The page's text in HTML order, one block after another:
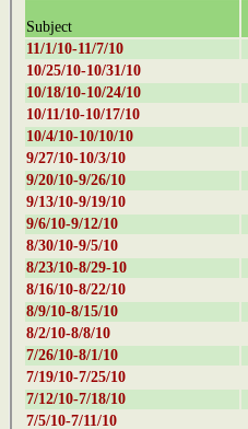
Subject
11/1/10-11/7/10
10/25/10-10/31/10
10/18/10-10/24/10
10/11/10-10/17/10
10/4/10-10/10/10
9/27/10-10/3/10
9/20/10-9/26/10
9/13/10-9/19/10
9/6/10-9/12/10
8/30/10-9/5/10
8/23/10-8/29-10
8/16/10-8/22/10
8/9/10-8/15/10
8/2/10-8/8/10
7/26/10-8/1/10
7/19/10-7/25/10
7/12/10-7/18/10
7/5/10-7/11/10